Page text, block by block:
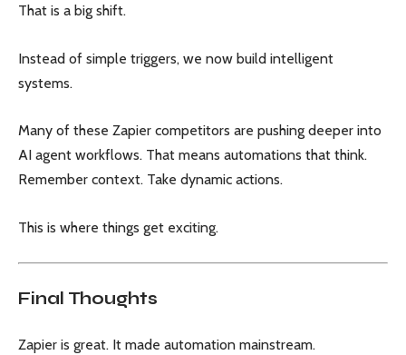
That is a big shift.
Instead of simple triggers, we now build intelligent
systems.
Many of these Zapier competitors are pushing deeper into
AI agent workflows. That means automations that think.
Remember context. Take dynamic actions.
This is where things get exciting.
Final Thoughts
Zapier is great. It made automation mainstream.